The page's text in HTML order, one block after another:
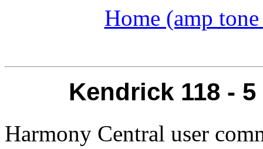
Home (amp
Kendrick 118 -
Harmony Central user